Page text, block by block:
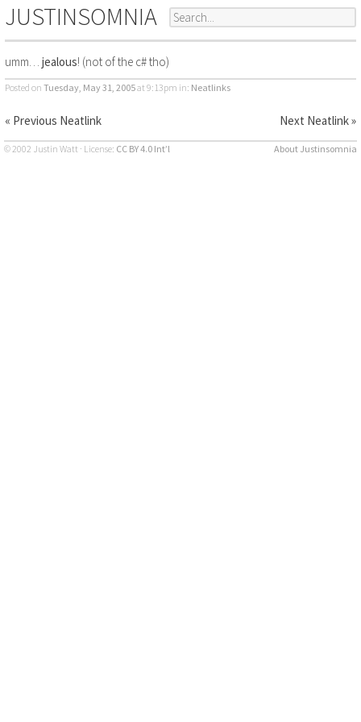
JUSTINSOMNIA
umm… jealous! (not of the c# tho)
Posted on Tuesday, May 31, 2005at 9:13pm in: Neatlinks
« Previous Neatlink Next Neatlink »
© 2002 Justin Watt · License: CC BY 4.0 Int’l About Justinsomnia